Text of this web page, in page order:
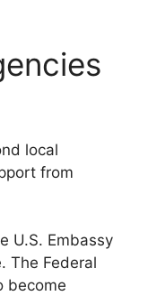
local
from
U.S. Embassy
The Federal
become